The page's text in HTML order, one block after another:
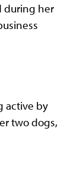
during her
active by
two dogs,